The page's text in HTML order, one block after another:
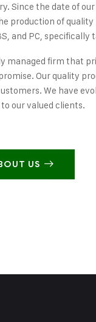
Since the date of
production of
and PC,
managed firm that
Our quality
We have
our valued clients.
US